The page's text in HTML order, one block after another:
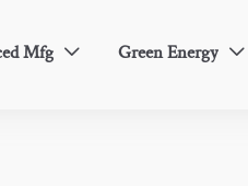
Mfg  Green Energy 